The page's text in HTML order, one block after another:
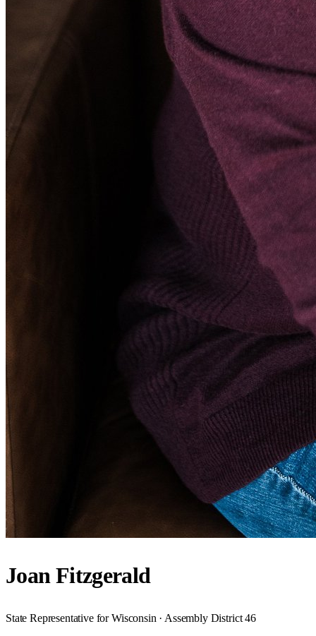
Joan Fitzgerald
State Representative for Wisconsin · Assembly District 46